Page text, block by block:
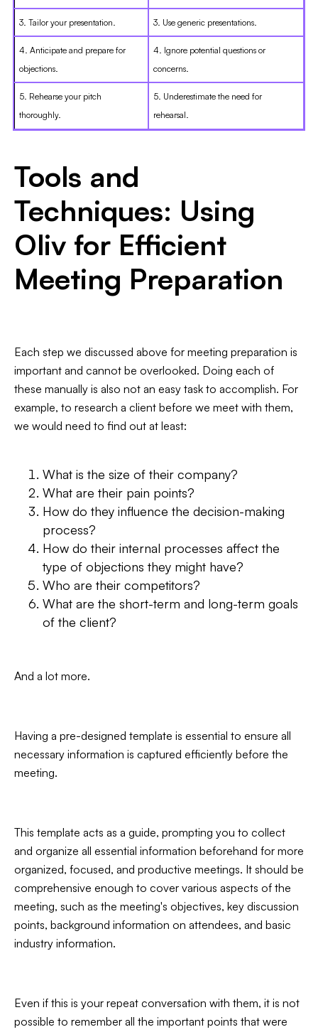
3. Tailor your presentation. 3. Use generic presentations.
4. Anticipate and prepare for
objections.
4. Ignore potential questions or
concerns.
5. Rehearse your pitch
thoroughly.
5. Underestimate the need for
rehearsal.
Tools and
Techniques: Using
Oliv for Efficient
Meeting Preparation
Each step we discussed above for meeting preparation is
important and cannot be overlooked. Doing each of
these manually is also not an easy task to accomplish. For
example, to research a client before we meet with them,
we would need to find out at least:
What is the size of their company?
What are their pain points?
How do they influence the decision-making
process?
How do their internal processes affect the
type of objections they might have?
Who are their competitors?
What are the short-term and long-term goals
of the client?
And a lot more.
Having a pre-designed template is essential to ensure all
necessary information is captured efficiently before the
meeting.
This template acts as a guide, prompting you to collect
and organize all essential information beforehand for more
organized, focused, and productive meetings. It should be
comprehensive enough to cover various aspects of the
meeting, such as the meeting's objectives, key discussion
points, background information on attendees, and basic
industry information.
Even if this is your repeat conversation with them, it is not
possible to remember all the important points that were